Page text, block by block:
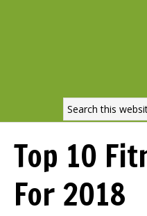
Top 10
For 2018